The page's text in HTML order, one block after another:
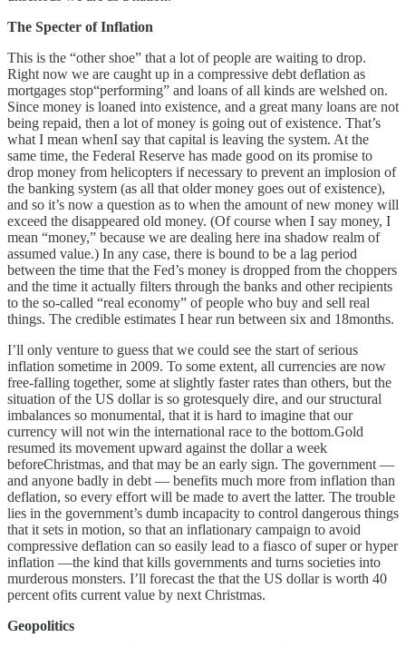
The Specter of Inflation
This is the “other shoe” that a lot of people are waiting to drop.
Right now we are caught up in a compressive debt deflation as
mortgages stop“performing” and loans of all kinds are welshed on.
Since money is loaned into existence, and a great many loans are not
being repaid, then a lot of money is going out of existence. That’s
what I mean whenI say that capital is leaving the system. At the
same time, the Federal Reserve has made good on its promise to
drop money from helicopters if necessary to prevent an implosion of
the banking system (as all that older money goes out of existence),
and so it’s now a question as to when the amount of new money will
exceed the disappeared old money. (Of course when I say money, I
mean “money,” because we are dealing here ina shadow realm of
assumed value.) In any case, there is bound to be a lag period
between the time that the Fed’s money is dropped from the choppers
and the time it actually filters through the banks and other recipients
to the so-called “real economy” of people who buy and sell real
things. The credible estimates I hear run between six and 18months.
I’ll only venture to guess that we could see the start of serious
inflation sometime in 2009. To some extent, all currencies are now
free-falling together, some at slightly faster rates than others, but the
situation of the US dollar is so grotesquely dire, and our structural
imbalances so monumental, that it is hard to imagine that our
currency will not win the international race to the bottom.Gold
resumed its movement upward against the dollar a week
beforeChristmas, and that may be an early sign. The government —
and anyone badly in debt — benefits much more from inflation than
deflation, so every effort will be made to avert the latter. The trouble
lies in the government’s dumb incapacity to control dangerous things
that it sets in motion, so that an inflationary campaign to avoid
compressive deflation can so easily lead to a fiasco of super or hyper
inflation —the kind that kills governments and turns societies into
murderous monsters. I’ll forecast the that the US dollar is worth 40
percent ofits current value by next Christmas.
Geopolitics